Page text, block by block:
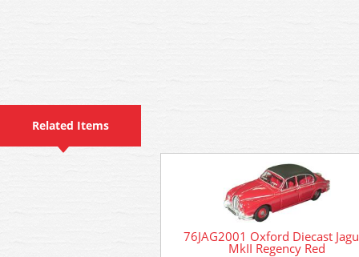
Related Items
76JAG2001 Oxford Diecast
MkII Regency Red